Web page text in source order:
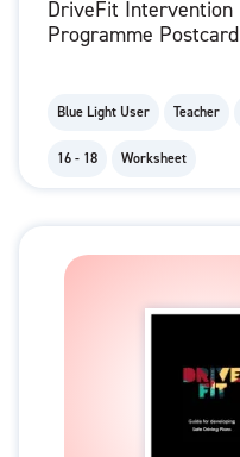
DriveFit Intervention
Programme Postcard
Blue Light User Teacher
16 - 18 Worksheet